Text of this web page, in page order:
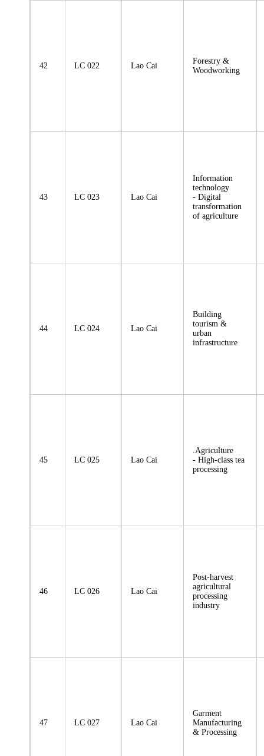
42 LC 022 Lao Cai
Forestry &
Woodworking
43 LC 023 Lao Cai
Information
technology
- Digital
transformation
of agriculture
44 LC 024 Lao Cai
Building
tourism &
urban
infrastructure
45 LC 025 Lao Cai
.Agriculture
- High-class tea
processing
46 LC 026 Lao Cai
Post-harvest
agricultural
processing
industry
47 LC 027 Lao Cai
Garment
Manufacturing
& Processing